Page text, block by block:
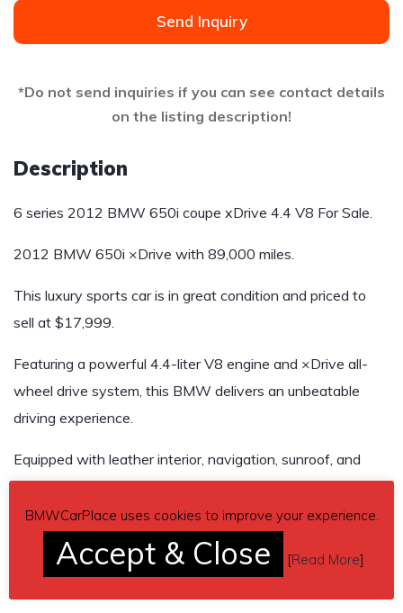
Send Inquiry
*Do not send inquiries if you can see contact details
on the listing description!
Description
6 series 2012 BMW 650i coupe xDrive 4.4 V8 For Sale.
2012 BMW 650i ×Drive with 89,000 miles.
This luxury sports car is in great condition and priced to
sell at $17,999.
Featuring a powerful 4.4-liter V8 engine and ×Drive all-
wheel drive system, this BMW delivers an unbeatable
driving experience.
Equipped with leather interior, navigation, sunroof, and
premium sound system, this car is loaded with all the bells
and whistles.
Don’t miss out on this opportunity to own a piece of
German engineering at an unbeatable price.
BMWCarPlace uses cookies to improve your experience.
Accept & Close [Read More]